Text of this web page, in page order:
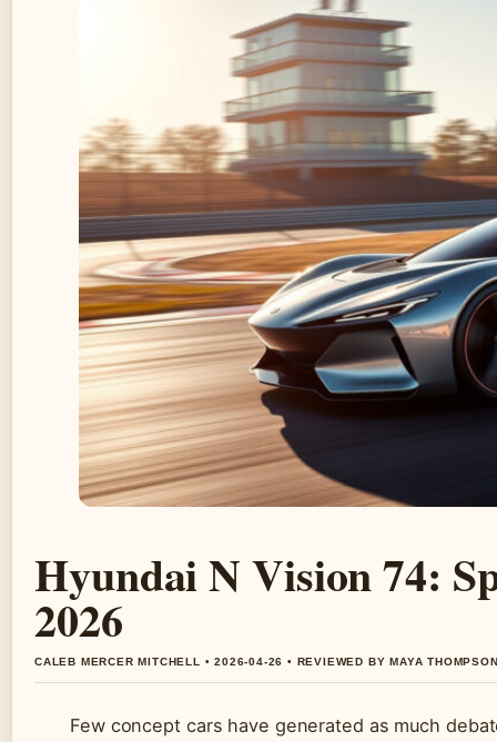
Hyundai N Vision 74:
2026
CALEB MERCER MITCHELL • 2026-04-26 • REVIEWED BY MAYA
Few concept cars have generated as much